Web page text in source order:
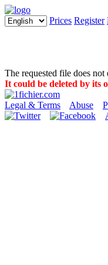
Prices Register
The requested file does not
It could be deleted by its
Legal & Terms Abuse